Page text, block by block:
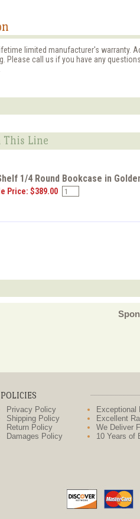
limited manufacturer's warranty.
Please call us if you have any
This Line
1/4 Round Bookcase in
Price: $389.00
POLICIES
Privacy Policy
Shipping Policy
Return Policy
Damages Policy
Exceptional
Excellent
We Deliver
10 Years of